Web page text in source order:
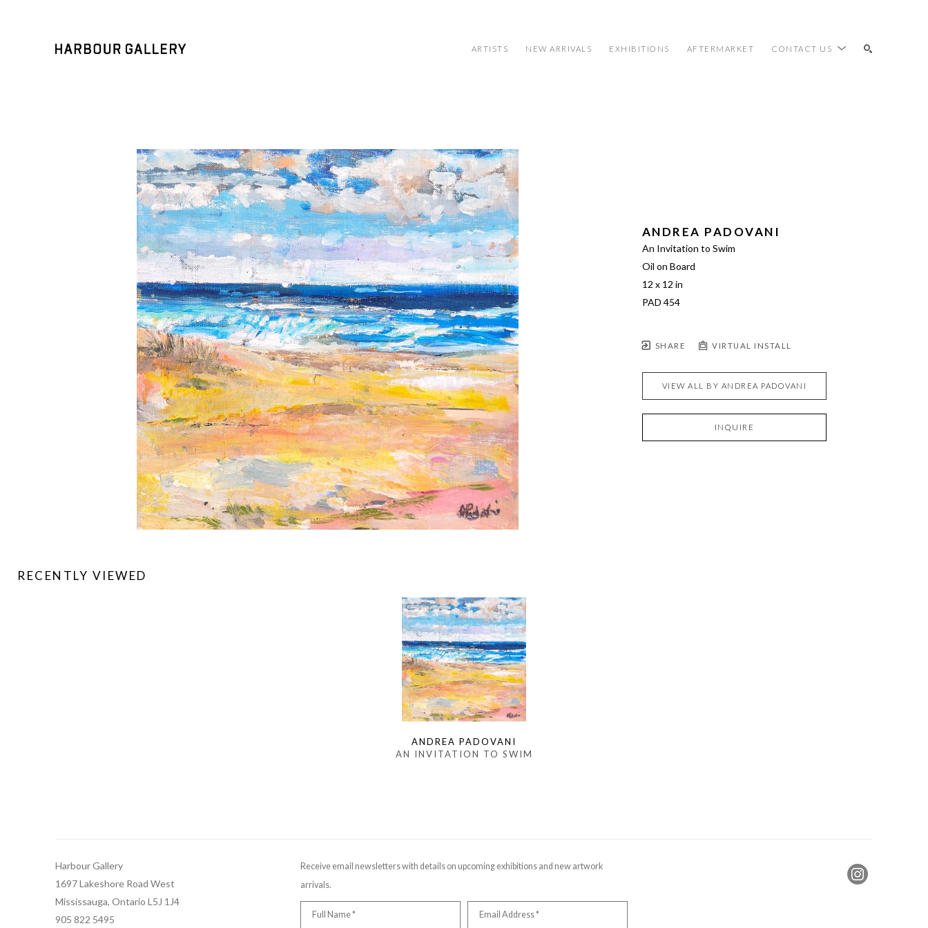
ARTISTS NEW ARRIVALS EXHIBITIONS AFTERMARKET CONTACT US
ANDREA PADOVANI
An Invitation to Swim
Oil on Board
12 x 12 in
PAD 454
SHARE VIRTUAL INSTALL
VIEW ALL BY ANDREA PADOVANI
INQUIRE
RECENTLY VIEWED
ANDREA PADOVANI
AN INVITATION TO SWIM
Harbour Gallery
1697 Lakeshore Road West
Mississauga, Ontario L5J 1J4
905 822 5495
Receive email newsletters with details on upcoming exhibitions and new artwork
arrivals.
Full Name * Email Address *